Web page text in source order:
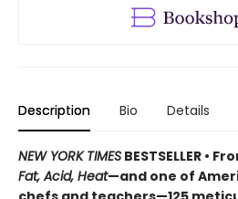
Description Bio Details
NEW YORK TIMES BESTSELLER •
Fat, Acid, Heat—and one of